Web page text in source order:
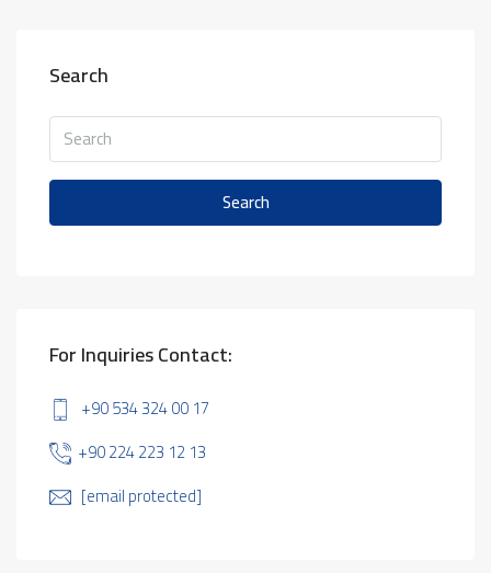
Search
Search
For Inquiries Contact:
+90 534 324 00 17
+90 224 223 12 13
[email protected]